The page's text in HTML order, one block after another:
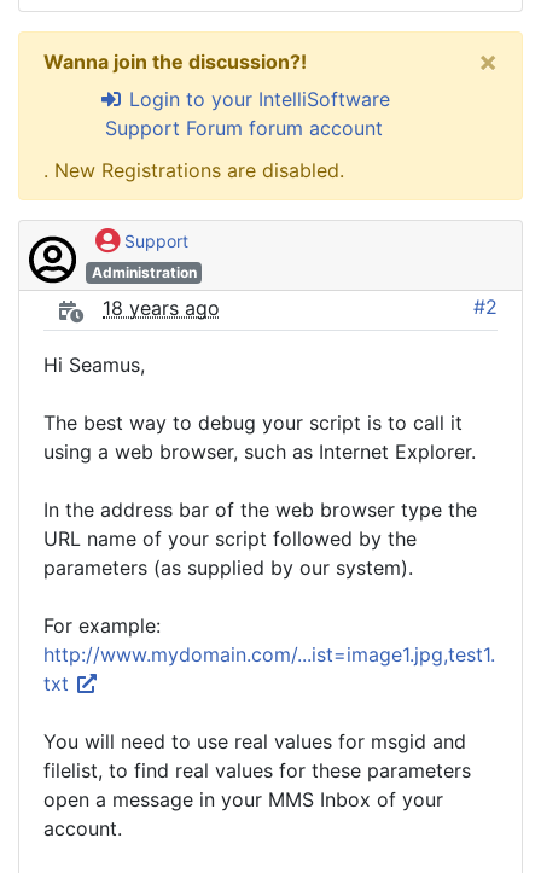
Wanna join the discussion?!
Login to your IntelliSoftware
Support Forum forum account
. New Registrations are disabled.
×
Support
Administration
18 years ago #2
Hi Seamus,
The best way to debug your script is to call it
using a web browser, such as Internet Explorer.
In the address bar of the web browser type the
URL name of your script followed by the
parameters (as supplied by our system).
For example:
http://www.mydomain.com/...ist=image1.jpg,test1.
txt
You will need to use real values for msgid and
filelist, to find real values for these parameters
open a message in your MMS Inbox of your
account.